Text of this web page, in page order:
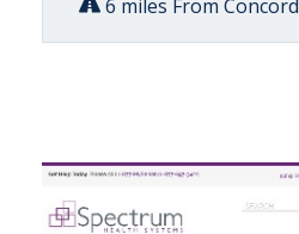
6 miles From Concord